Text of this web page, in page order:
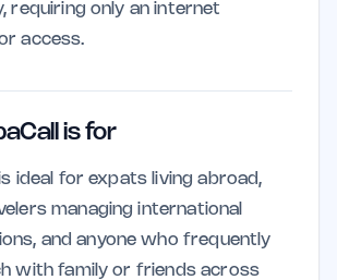
requiring only an internet
access.
is for
ideal for expats living abroad,
managing international
and anyone who frequently
with family or friends across